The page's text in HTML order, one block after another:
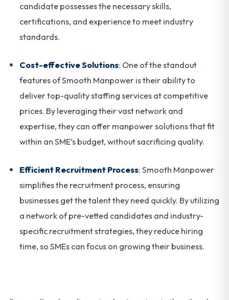
candidate possesses the necessary skills,
certifications, and experience to meet industry
standards.
Cost-effective Solutions: One of the standout
features of Smooth Manpower is their ability to
deliver top-quality staffing services at competitive
prices. By leveraging their vast network and
expertise, they can offer manpower solutions that fit
within an SME’s budget, without sacrificing quality.
Efficient Recruitment Process: Smooth Manpower
simplifies the recruitment process, ensuring
businesses get the talent they need quickly. By utilizing
a network of pre-vetted candidates and industry-
specific recruitment strategies, they reduce hiring
time, so SMEs can focus on growing their business.